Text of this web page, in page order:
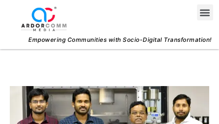
content
Empowering Communities with Socio-Digital Transformation!